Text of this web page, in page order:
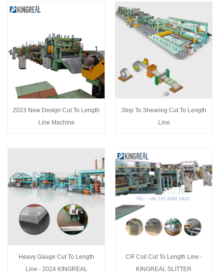
2023 New Design Cut To Length
Line Machine
Stop To Shearing Cut To Length
Line
Heavy Gauge Cut To Length
Line - 2024 KINGREAL
CR Coil Cut To Length Line -
KINGREAL SLITTER